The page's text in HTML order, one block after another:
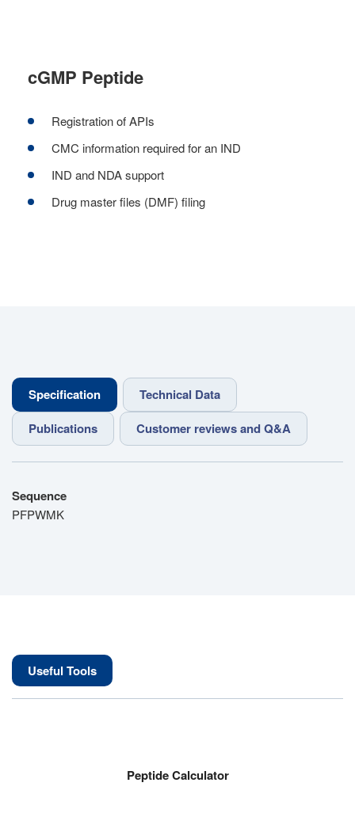
cGMP Peptide
Registration of APIs
CMC information required for an IND
IND and NDA support
Drug master files (DMF) filing
Specification
Technical Data
Publications
Customer reviews and Q&A
Sequence
PFPWMK
Useful Tools
Peptide Calculator